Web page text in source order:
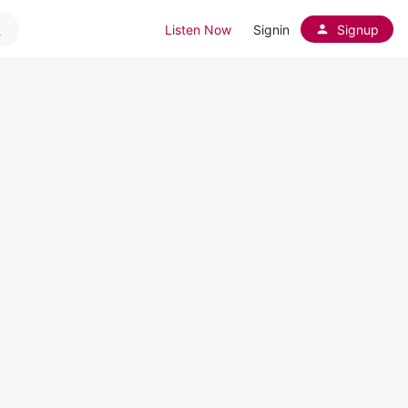
Listen Now Signin Signup